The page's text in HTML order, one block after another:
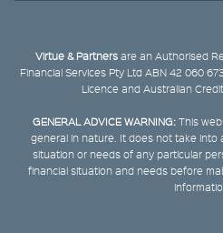
Virtue & Partners are an Authorised
Financial Services Pty Ltd ABN 42 060
Licence and Australian
GENERAL ADVICE WARNING:This
general in nature. It does not take into
situation or needs of any particular
financial situation and needs before